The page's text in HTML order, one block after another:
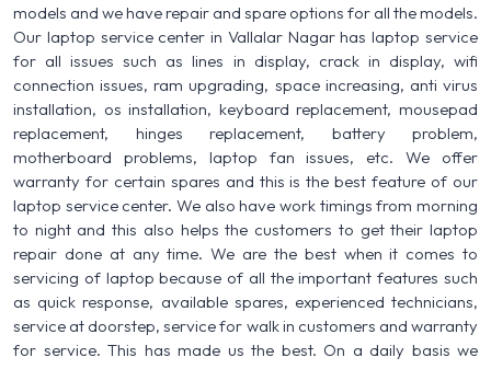
models and we have repair and spare options for all the models.
Our laptop service center in Vallalar Nagar has laptop service
for all issues such as lines in display, crack in display, wifi
connection issues, ram upgrading, space increasing, anti virus
installation, os installation, keyboard replacement, mousepad
replacement, hinges replacement, battery problem,
motherboard problems, laptop fan issues, etc. We offer
warranty for certain spares and this is the best feature of our
laptop service center. We also have work timings from morning
to night and this also helps the customers to get their laptop
repair done at any time. We are the best when it comes to
servicing of laptop because of all the important features such
as quick response, available spares, experienced technicians,
service at doorstep, service for walk in customers and warranty
for service. This has made us the best. On a daily basis we